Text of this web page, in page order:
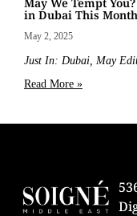
in Dubai This Month
May 2, 2025
Just In: Dubai, May
Read More »